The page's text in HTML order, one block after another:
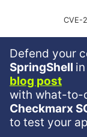
CVE-
Defend your
SpringShell
blog post
with what-to-
Checkmarx
to test your
Critical
Arbitrary
ARBITRARY FILE